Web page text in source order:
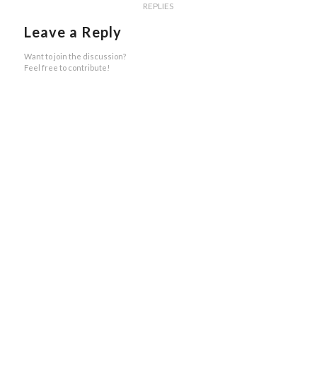
REPLIES
Leave a Reply
Want to join the discussion?
Feel free to contribute!